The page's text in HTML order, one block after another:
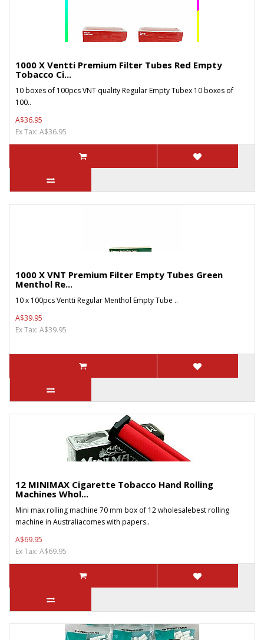
1000 X Ventti Premium Filter Tubes Red Empty
Tobacco Ci...
10 boxes of 100pcs VNT quality Regular Empty Tubex 10 boxes of
100..
A$36.95
Ex Tax: A$36.95
1000 X VNT Premium Filter Empty Tubes Green
Menthol Re...
10 x 100pcs Ventti Regular Menthol Empty Tube ..
A$39.95
Ex Tax: A$39.95
12 MINIMAX Cigarette Tobacco Hand Rolling
Machines Whol...
Mini max rolling machine 70 mm box of 12 wholesalebest rolling
machine in Australiacomes with papers..
A$69.95
Ex Tax: A$69.95